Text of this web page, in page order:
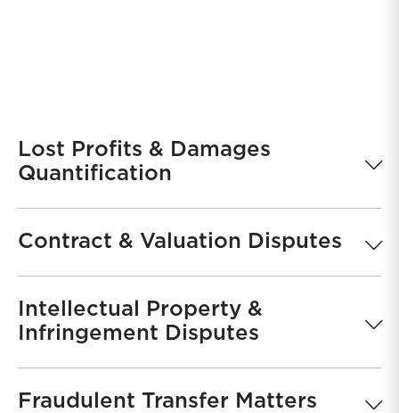
Lost Profits & Damages
Quantification
Contract & Valuation Disputes
Intellectual Property &
Infringement Disputes
Fraudulent Transfer Matters